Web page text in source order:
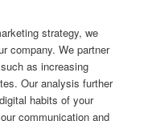
strategy, we
company. We partner
as increasing
Our analysis further
habits of your
communication and